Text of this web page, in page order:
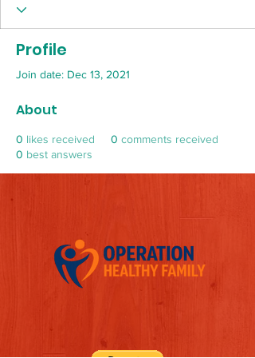
Profile
Join date: Dec 13, 2021
About
0 likes received 0 comments received
0 best answers